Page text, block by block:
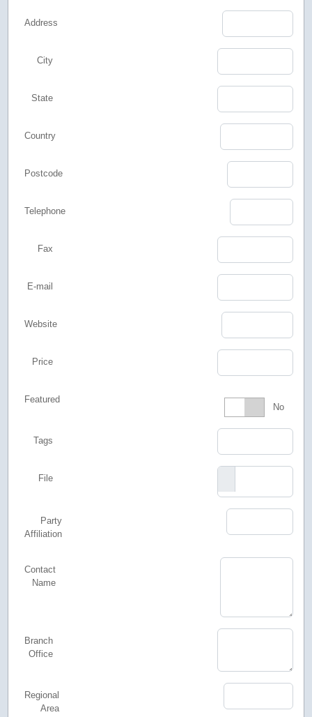
Address
City
State
Country
Postcode
Telephone
Fax
E-mail
Website
Price
Featured Featured
No
Tags
File
Party
Affiliation
Contact
Name
Branch
Office
Regional
Area